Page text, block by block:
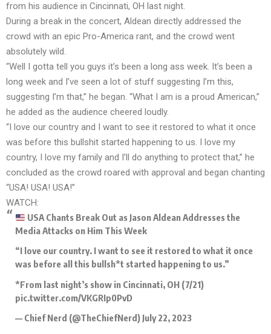
from his audience in Cincinnati, OH last night.
During a break in the concert, Aldean directly addressed the
crowd with an epic Pro-America rant, and the crowd went
absolutely wild.
“Well I gotta tell you guys it’s been a long ass week. It’s been a
long week and I’ve seen a lot of stuff suggesting I’m this,
suggesting I’m that,” he began. “What I am is a proud American,”
he added as the audience cheered loudly.
“I love our country and I want to see it restored to what it once
was before this bullshit started happening to us. I love my
country, I love my family and I’ll do anything to protect that,” he
concluded as the crowd roared with approval and began chanting
“USA! USA! USA!”
WATCH:
USA Chants Break Out as Jason Aldean Addresses the
Media Attacks on Him This Week
“I love our country. I want to see it restored to what it once
was before all this bullsh*t started happening to us.”
*From last night’s show in Cincinnati, OH (7/21)
pic.twitter.com/VKGRIp0PvD
— Chief Nerd (@TheChiefNerd) July 22, 2023